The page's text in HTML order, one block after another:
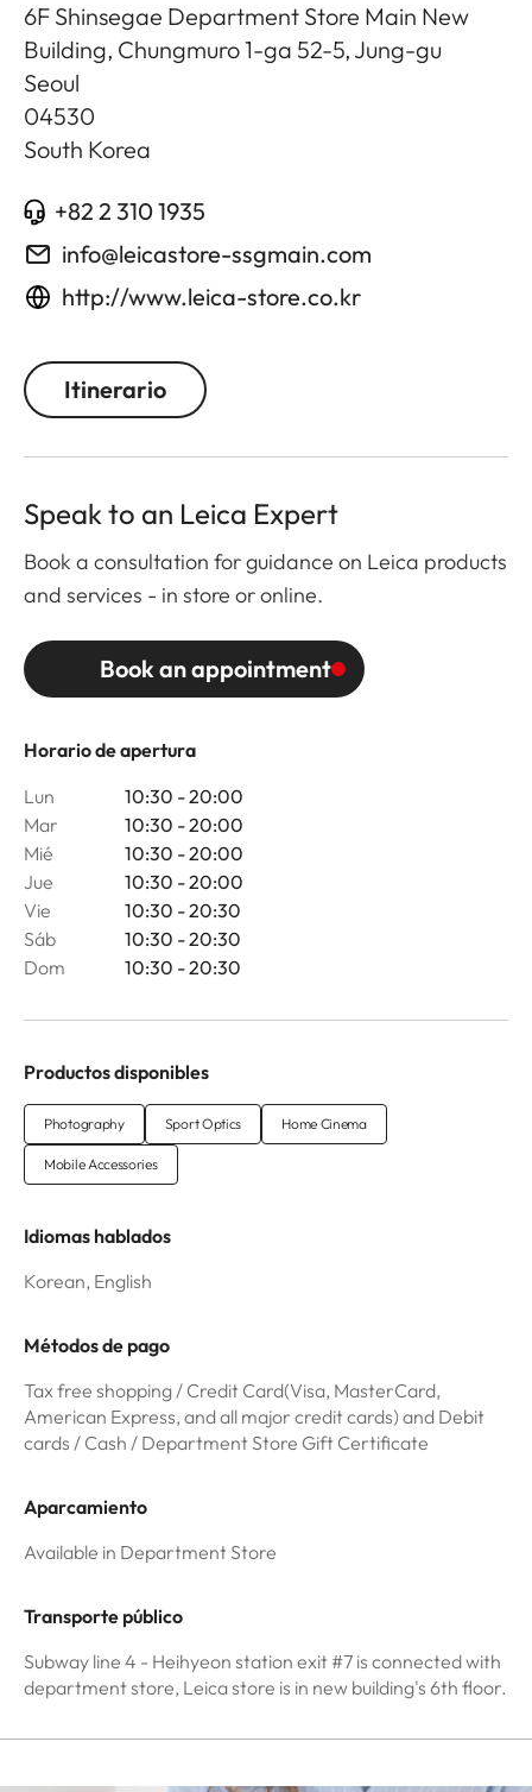
6F Shinsegae Department Store Main New
Building, Chungmuro 1-ga 52-5, Jung-gu
Seoul
04530
South Korea
+82 2 310 1935
info@leicastore-ssgmain.com
http://www.leica-store.co.kr
Itinerario
Horario de apertura
Lun
10:30 - 20:00
Mar
10:30 - 20:00
Mié
10:30 - 20:00
Jue
10:30 - 20:00
Vie
10:30 - 20:30
Sáb
10:30 - 20:30
Dom
10:30 - 20:30
Speak to an Leica Expert
Book a consultation for guidance on Leica products
and services - in store or online.
Book an appointment
Productos disponibles
Photography Sport Optics Home Cinema
Mobile Accessories
Idiomas hablados
Korean, English
Métodos de pago
Tax free shopping / Credit Card(Visa, MasterCard,
American Express, and all major credit cards) and Debit
cards / Cash / Department Store Gift Certificate
Aparcamiento
Available in Department Store
Transporte público
Subway line 4 - Heihyeon station exit #7 is connected with
department store, Leica store is in new building's 6th floor.